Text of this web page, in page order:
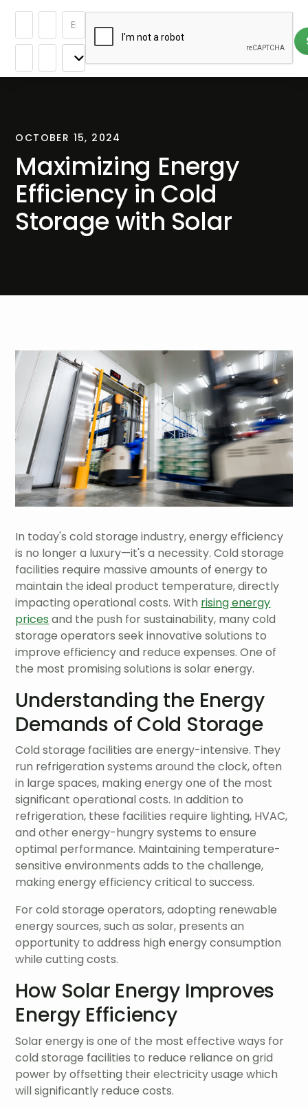
OCTOBER 15, 2024
Maximizing Energy
Efficiency in Cold
Storage with Solar
In today's cold storage industry, energy efficiency
is no longer a luxury—it's a necessity. Cold storage
facilities require massive amounts of energy to
maintain the ideal product temperature, directly
impacting operational costs. With rising energy
prices and the push for sustainability, many cold
storage operators seek innovative solutions to
improve efficiency and reduce expenses. One of
the most promising solutions is solar energy.
Understanding the Energy
Demands of Cold Storage
Cold storage facilities are energy-intensive. They
run refrigeration systems around the clock, often
in large spaces, making energy one of the most
significant operational costs. In addition to
refrigeration, these facilities require lighting, HVAC,
and other energy-hungry systems to ensure
optimal performance. Maintaining temperature-
sensitive environments adds to the challenge,
making energy efficiency critical to success.
For cold storage operators, adopting renewable
energy sources, such as solar, presents an
opportunity to address high energy consumption
while cutting costs.
How Solar Energy Improves
Energy Efficiency
Solar energy is one of the most effective ways for
cold storage facilities to reduce reliance on grid
power by offsetting their electricity usage which
will significantly reduce costs.